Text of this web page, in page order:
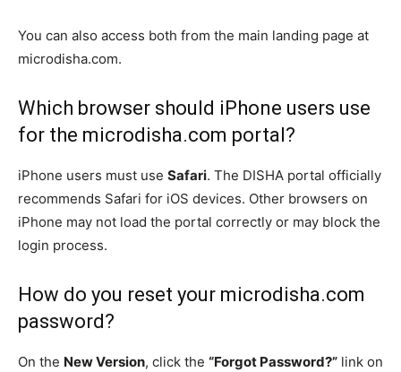
You can also access both from the main landing page at
microdisha.com.
Which browser should iPhone users use
for the microdisha.com portal?
iPhone users must use Safari. The DISHA portal officially
recommends Safari for iOS devices. Other browsers on
iPhone may not load the portal correctly or may block the
login process.
How do you reset your microdisha.com
password?
On the New Version, click the “Forgot Password?” link on